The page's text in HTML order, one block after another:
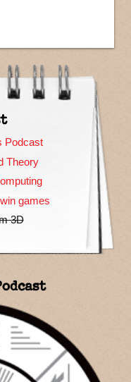
Podcast
Theory
games
3D